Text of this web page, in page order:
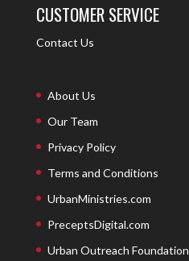
CUSTOMER SERVICE
Contact Us
About Us
Our Team
Privacy Policy
Terms and Conditions
UrbanMinistries.com
PreceptsDigital.com
Urban Outreach Foundation